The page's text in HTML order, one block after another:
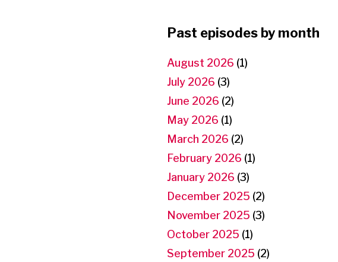
Past episodes by month
August 2026 (1)
July 2026 (3)
June 2026 (2)
May 2026 (1)
March 2026 (2)
February 2026 (1)
January 2026 (3)
December 2025 (2)
November 2025 (3)
October 2025 (1)
September 2025 (2)